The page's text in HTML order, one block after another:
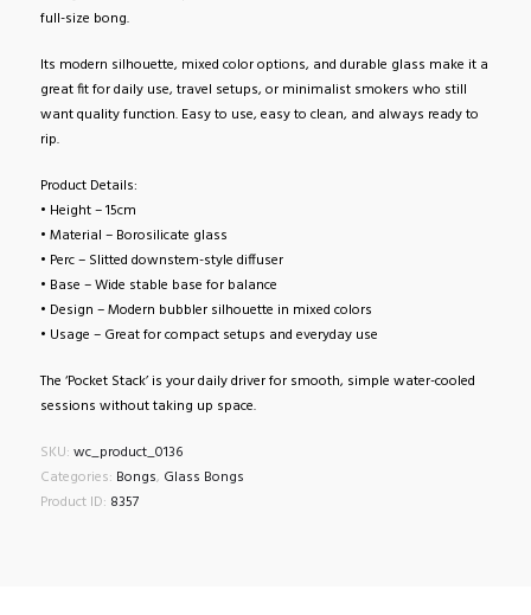
full-size bong.
Its modern silhouette, mixed color options, and durable glass make it a
great fit for daily use, travel setups, or minimalist smokers who still
want quality function. Easy to use, easy to clean, and always ready to
rip.
Product Details:
• Height – 15cm
• Material – Borosilicate glass
• Perc – Slitted downstem-style diffuser
• Base – Wide stable base for balance
• Design – Modern bubbler silhouette in mixed colors
• Usage – Great for compact setups and everyday use
The ‘Pocket Stack’ is your daily driver for smooth, simple water-cooled
sessions without taking up space.
SKU: wc_product_0136
Categories: Bongs, Glass Bongs
Product ID: 8357